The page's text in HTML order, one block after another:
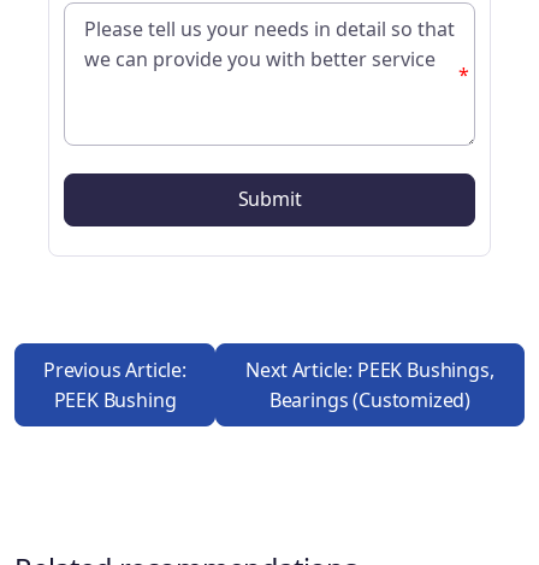
*
Previous Article:
PEEK Bushing
Next Article: PEEK Bushings,
Bearings (customized)